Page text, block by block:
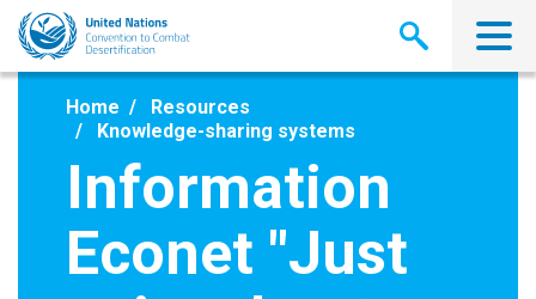
Skip
main
Home
Resources
Knowledge-sharing systems
Information
Econet "Just